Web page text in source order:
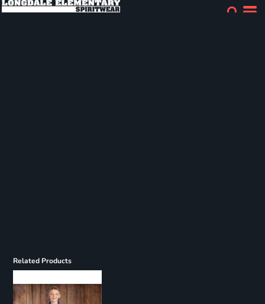
Related Products